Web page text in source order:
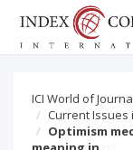
ICI World of
Current Issues
Optimism